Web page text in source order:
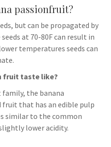
passionfruit?
but can be propagated by
at 70-80F can result in
temperatures seeds can
fruit taste like?
the banana
fruit that has an edible pulp
similar to the common
lower acidity.